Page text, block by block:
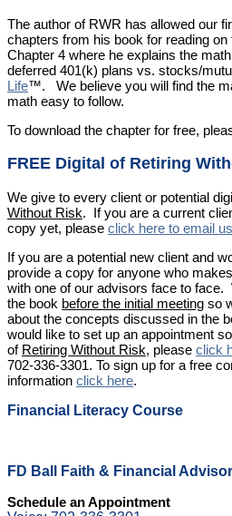
The author of RWR has allowed our
chapters from his book for reading
Chapter 4 where he explains the
deferred 401(k) plans vs. stocks/
Life™. We believe you will find the
math easy to follow.
To download the chapter for free,
FREE Digital of Retiring
We give to every client or potential
Without Risk. If you are a current
copy yet, please click here to email us
If you are a potential new client and
provide a copy for anyone who
with one of our advisors face to
the book before the initial meeting so
about the concepts discussed in the
would like to set up an appointment
of Retiring Without Risk, please click
702-336-3301. To sign up for a free
information click here.
Financial Literacy Course
FD Ball Faith & Financial
Schedule an Appointment